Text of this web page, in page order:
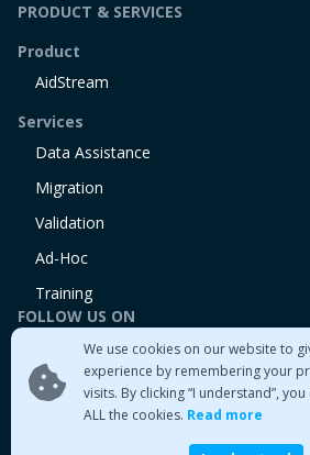
We use cookies on our website to
experience by remembering your
visits. By clicking “I understand”,
ALL the cookies. Read more
PRODUCT & SERVICES
Product
AidStream
Services
Data Assistance
Migration
Validation
Ad-Hoc
Training
FOLLOW US ON
Twitter
Medium